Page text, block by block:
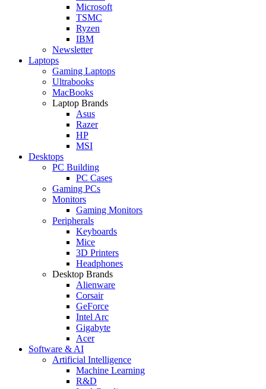
Microsoft
TSMC
Ryzen
IBM
Newsletter
Laptops
Gaming Laptops
Ultrabooks
MacBooks
Laptop Brands
Asus
Razer
HP
MSI
Desktops
PC Building
PC Cases
Gaming PCs
Monitors
Gaming Monitors
Peripherals
Keyboards
Mice
3D Printers
Headphones
Desktop Brands
Alienware
Corsair
GeForce
Intel Arc
Gigabyte
Acer
Software & AI
Artificial Intelligence
Machine Learning
R&D